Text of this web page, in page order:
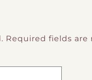
Required fields are